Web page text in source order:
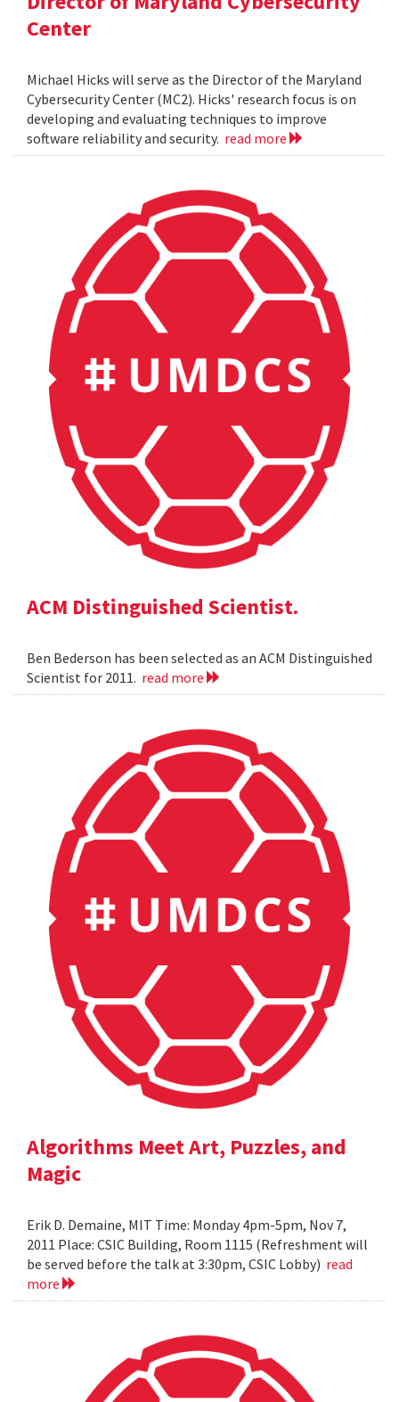
Center
Michael Hicks will serve as the Director of the Maryland
Cybersecurity Center (MC2). Hicks' research focus is on
developing and evaluating techniques to improve
software reliability and security. read more
ACM Distinguished Scientist.
Ben Bederson has been selected as an ACM Distinguished
Scientist for 2011. read more
Algorithms Meet Art, Puzzles, and
Magic
Erik D. Demaine, MIT Time: Monday 4pm-5pm, Nov 7,
2011 Place: CSIC Building, Room 1115 (Refreshment will
be served before the talk at 3:30pm, CSIC Lobby) read
more